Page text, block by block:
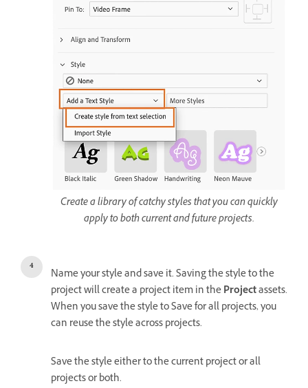
Create a library of catchy styles that you can quickly
apply to both current and future projects.
Name your style and save it. Saving the style to the
project will create a project item in theProjectassets.
When you save the style to Save for all projects, you
can reuse the style across projects.
Save the style either to the current project or all
projects or both.